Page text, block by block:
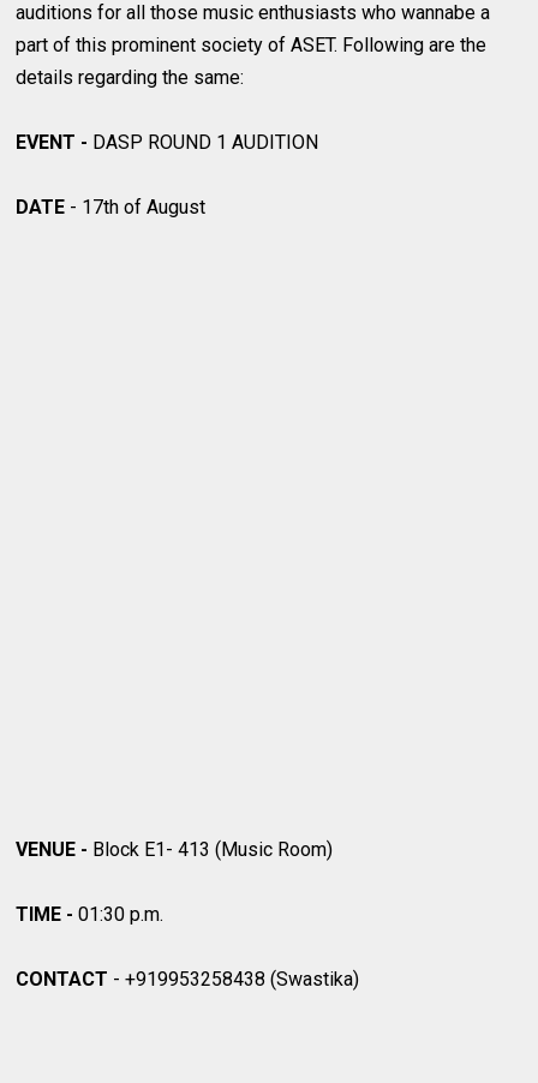
auditions for all those music enthusiasts who wannabe a
part of this prominent society of ASET. Following are the
details regarding the same:
EVENT - DASP ROUND 1 AUDITION
DATE - 17th of August
VENUE - Block E1- 413 (Music Room)
TIME -01:30 p.m.
CONTACT -+919953258438 (Swastika)